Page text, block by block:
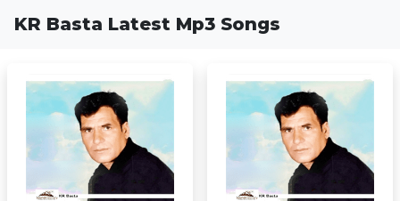
KR Basta Latest Mp3 Songs